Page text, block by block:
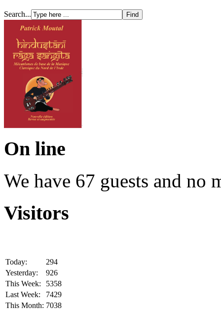
Search...
On line
We have 67 guests and no
Visitors
Today:
294
Yesterday:
926
This Week:
5358
Last Week:
7429
This Month: 7038